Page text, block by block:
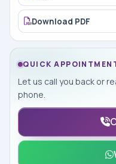
Download PDF
QUICK
Let us call you back or
phone.